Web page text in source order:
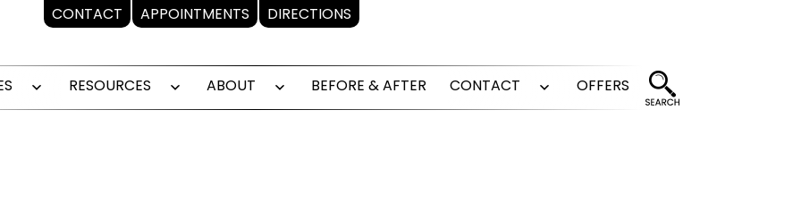
CONTACT APPOINTMENTS DIRECTIONS
RESOURCES ABOUT BEFORE & AFTER CONTACT OFFERS